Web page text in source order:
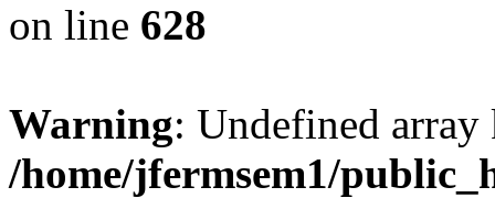
on line 628
Warning: Undefined
/home/jfermsem1/